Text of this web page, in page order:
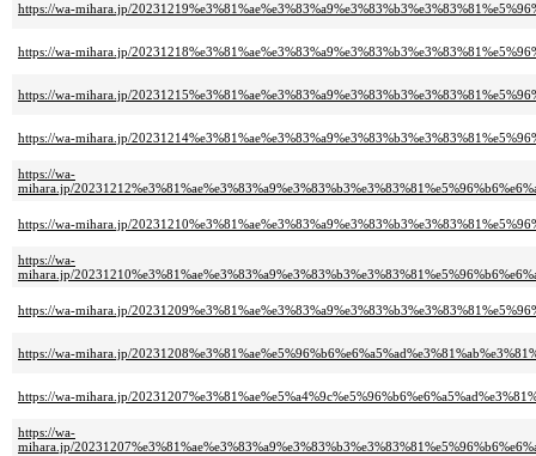
https://wa-mihara.jp/
https://wa-mihara.jp/
https://wa-mihara.jp/
https://wa-mihara.jp/
https://wa-
mihara.jp/
https://wa-mihara.jp/
https://wa-
mihara.jp/
https://wa-mihara.jp/
https://wa-mihara.jp/
https://wa-mihara.jp/
https://wa-
mihara.jp/